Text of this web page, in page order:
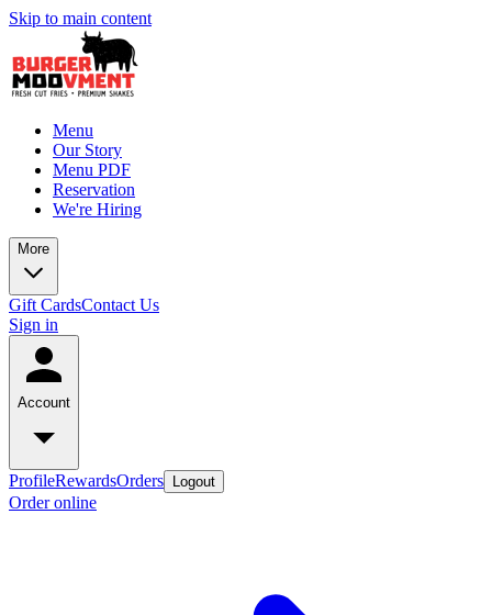
Skip to main content
Menu
Our Story
Menu PDF
Reservation
We're Hiring
More
Gift CardsContact Us
Sign in
Account
ProfileRewardsOrders Logout
Order online